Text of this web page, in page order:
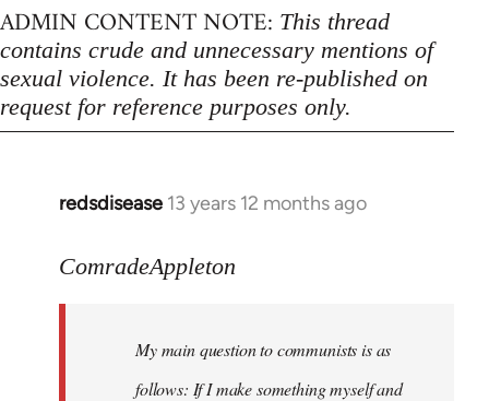
ADMIN CONTENT NOTE: This thread
contains crude and unnecessary mentions of
sexual violence. It has been re-published on
request for reference purposes only.
redsdisease 13 years 12 months ago
In
to
libcom.org
ComradeAppleton
My main question to communists is as
follows: If I make something myself and